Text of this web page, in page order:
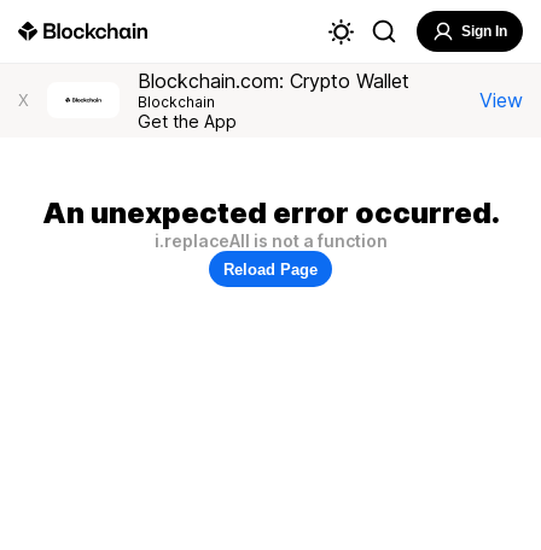
Sign In
X
Blockchain.com: Crypto Wallet
Blockchain
Get the App
View
An unexpected error occurred.
i.replaceAll is not a function
Reload Page